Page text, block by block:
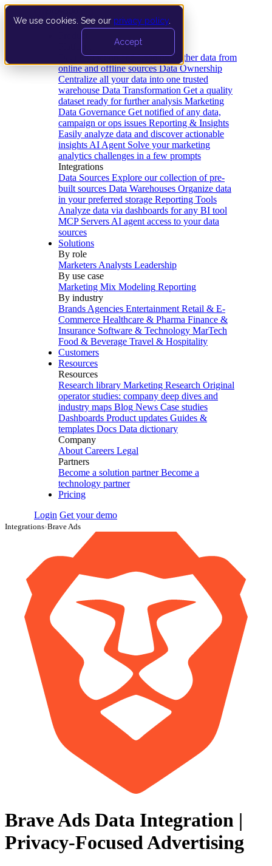
We use cookies. See our privacy policy
Accept
Data Extraction and Loading Gather data from
online and offline sources Data Ownership
Centralize all your data into one trusted
warehouse Data Transformation Get a quality
dataset ready for further analysis Marketing
Data Governance Get notified of any data,
campaign or ops issues Reporting & Insights
Easily analyze data and discover actionable
insights AI Agent Solve your marketing
analytics challenges in a few prompts
Integrations
Data Sources Explore our collection of pre-
built sources Data Warehouses Organize data
in your preferred storage Reporting Tools
Analyze data via dashboards for any BI tool
MCP Servers AI agent access to your data
sources
Solutions
By role
Marketers Analysts Leadership
By use case
Marketing Mix Modeling Reporting
By industry
Brands Agencies Entertainment Retail & E-
Commerce Healthcare & Pharma Finance &
Insurance Software & Technology MarTech
Food & Beverage Travel & Hospitality
Customers
Resources
Resources
Research library Marketing Research Original
operator studies: company deep dives and
industry maps Blog News Case studies
Dashboards Product updates Guides &
templates Docs Data dictionary
Company
About Careers Legal
Partners
Become a solution partner Become a
technology partner
Pricing
Login Get your demo
Integrations›Brave Ads
Brave Ads Data Integration |
Privacy-Focused Advertising